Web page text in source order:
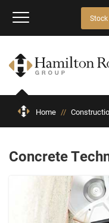
Stock
Home //
Concrete